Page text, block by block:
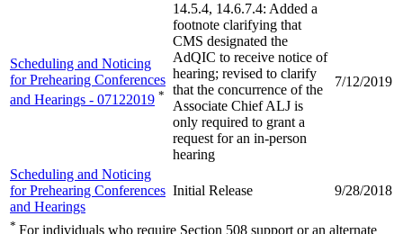
Scheduling and Noticing
for Prehearing Conferences
and Hearings - 07122019 *
14.5.4, 14.6.7.4: Added a
footnote clarifying that
CMS designated the
AdQIC to receive notice of
hearing; revised to clarify
that the concurrence of the
Associate Chief ALJ is
only required to grant a
request for an in-person
hearing
7/12/2019
Scheduling and Noticing
for Prehearing Conferences
and Hearings
Initial Release 9/28/2018
* For individuals who require Section 508 support or an alternate